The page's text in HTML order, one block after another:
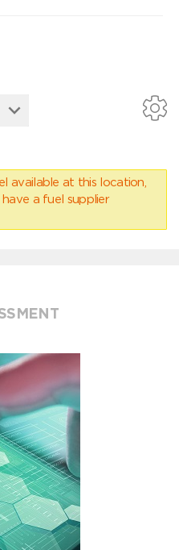
available at this location,
a fuel supplier